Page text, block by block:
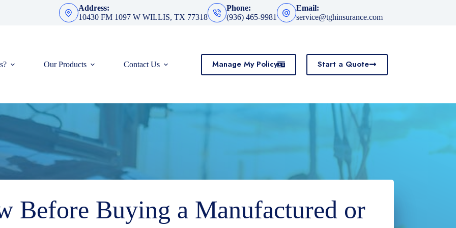
Address:
10430 FM 1097 W WILLIS, TX 77318
Phone:
(936) 465-9981
Email:
service@tghinsurance.com
Our Products Contact Us Manage My Policy Start a Quote
Before Buying a Manufactured or